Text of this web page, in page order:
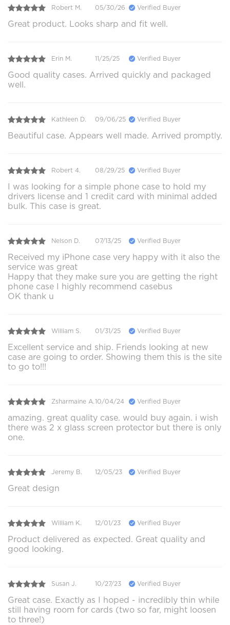
Robert M. 05/30/26 Verified Buyer
Great product. Looks sharp and fit well.
Erin M. 11/25/25 Verified Buyer
Good quality cases. Arrived quickly and packaged
well.
Kathleen D. 09/06/25 Verified Buyer
Beautiful case. Appears well made. Arrived promptly.
Robert 4. 08/29/25 Verified Buyer
I was looking for a simple phone case to hold my
drivers license and 1 credit card with minimal added
bulk. This case is great.
Nelson D. 07/13/25 Verified Buyer
Received my iPhone case very happy with it also the
service was great
Happy that they make sure you are getting the right
phone case I highly recommend casebus
OK thank u
William S. 01/31/25 Verified Buyer
Excellent service and ship. Friends looking at new
case are going to order. Showing them this is the site
to go to!!!
Zsharmaine A.10/04/24 Verified Buyer
amazing. great quality case. would buy again. i wish
there was 2 x glass screen protector but there is only
one.
Jeremy B. 12/05/23 Verified Buyer
Great design
William K. 12/01/23 Verified Buyer
Product delivered as expected. Great quality and
good looking.
Susan J. 10/27/23 Verified Buyer
Great case. Exactly as I hoped - incredibly thin while
still having room for cards (two so far, might loosen
to three!)